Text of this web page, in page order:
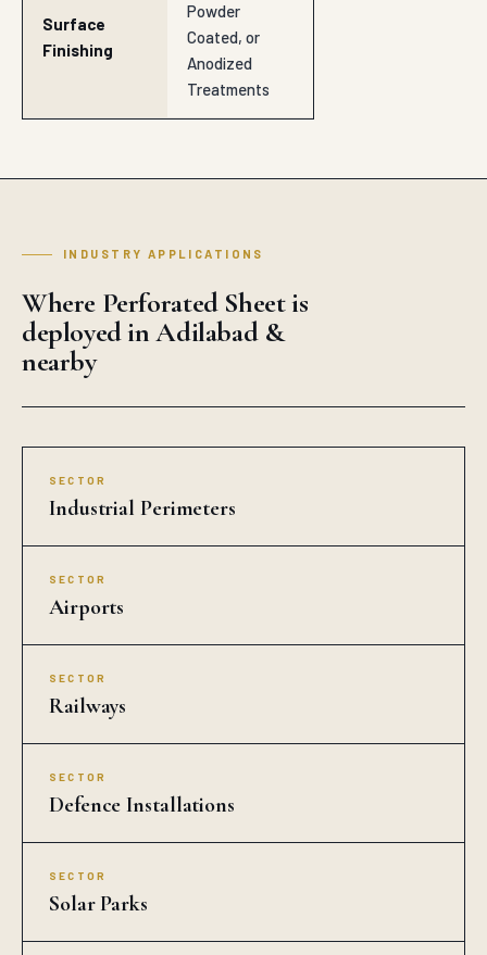
Surface
Finishing
Powder
Coated, or
Anodized
Treatments
INDUSTRY APPLICATIONS
Where Perforated Sheet is
deployed in Adilabad &
nearby
SECTOR
Industrial Perimeters
SECTOR
Airports
SECTOR
Railways
SECTOR
Defence Installations
SECTOR
Solar Parks